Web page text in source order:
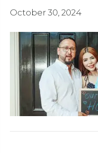
October 30, 2024